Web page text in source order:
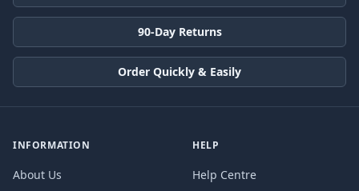
90-Day Returns
Order Quickly & Easily
INFORMATION
About Us
HELP
Help Centre